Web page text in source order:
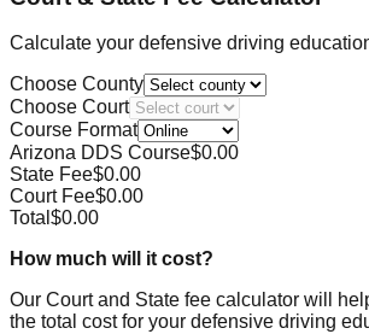
Calculate your defensive driving
Choose County
Choose Court
Course Format
Arizona DDS Course$0.00
State Fee$0.00
Court Fee$0.00
Total $0.00
How much will it cost?
Our Court and State fee calculator will
the total cost for your defensive driving